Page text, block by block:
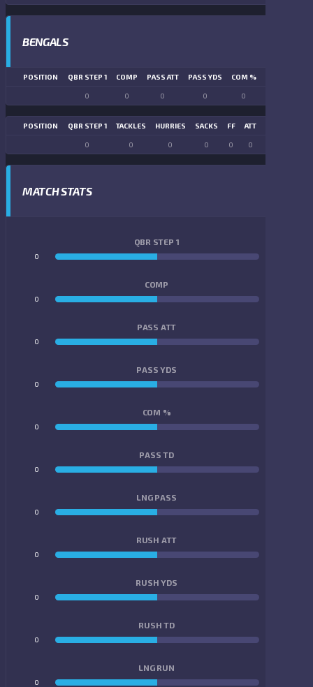
BENGALS
POSITION QBR STEP 1 COMP PASS ATT PASS YDS COM %
0 0 0 0 0
POSITION QBR STEP 1 TACKLES HURRIES SACKS FF ATT
0 0 0 0 0 0
MATCH STATS
QBR STEP 1
0
COMP
0
PASS ATT
0
PASS YDS
0
COM %
0
PASS TD
0
LNG PASS
0
RUSH ATT
0
RUSH YDS
0
RUSH TD
0
LNG RUN
0